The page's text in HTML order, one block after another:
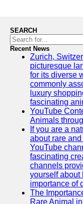
Terrier
Breeders
Directory
Terrier
News
Updates
GWTA
Terriers
Terrier
Events and
Shows
SEARCH
Recent News
Zurich,
picturesque
for its diverse
commonly
luxury
fascinating
YouTube
Animals
If you are a
about rare
YouTube
fascinating
channels
yourself about
importance of
The
Rare Animal